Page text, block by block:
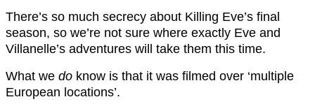
There’s so much secrecy about Killing Eve’s final
season, so we’re not sure where exactly Eve and
Villanelle’s adventures will take them this time.
What we do know is that it was filmed over ‘multiple
European locations’.